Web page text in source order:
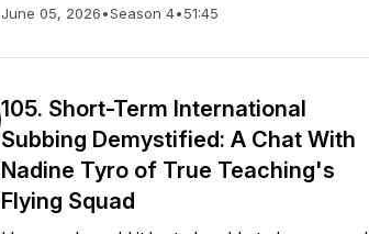
June 05, 2026•Season 4•51:45
105. Short-Term International
Subbing Demystified: A Chat With
Nadine Tyro of True Teaching's
Flying Squad